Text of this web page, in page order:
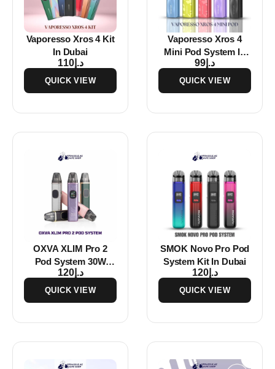
Vaporesso Xros 4 Kit
In Dubai
د.إ110
QUICK VIEW
Vaporesso Xros 4
Mini Pod System In
Dubai
د.إ 99
QUICK VIEW
OXVA XLIM Pro 2
Pod System 30W
Vape Kit In Dubai
د.إ120
QUICK VIEW
SMOK Novo Pro Pod
System Kit In Dubai
د.إ120
QUICK VIEW